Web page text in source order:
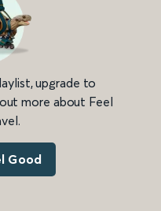
upgrade to
more about Feel
Good